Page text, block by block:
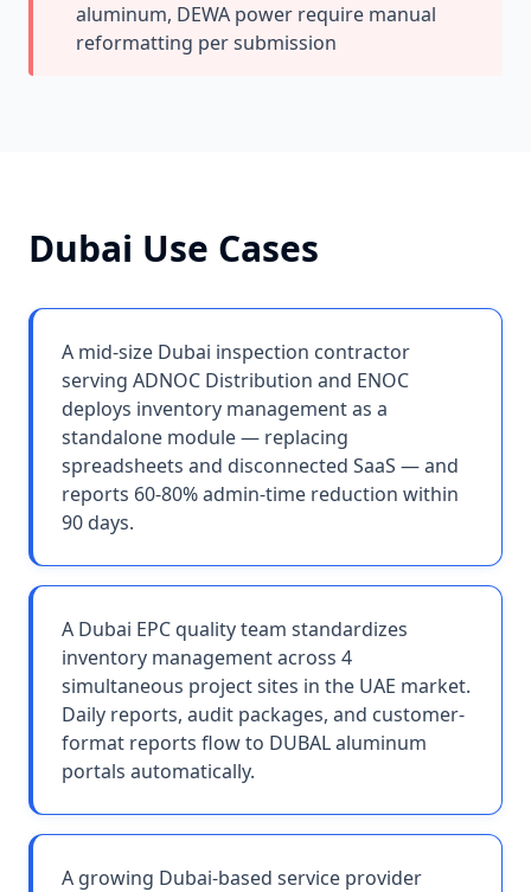
aluminum, DEWA power require manual
reformatting per submission
Dubai Use Cases
A mid-size Dubai inspection contractor
serving ADNOC Distribution and ENOC
deploys inventory management as a
standalone module — replacing
spreadsheets and disconnected SaaS — and
reports 60-80% admin-time reduction within
90 days.
A Dubai EPC quality team standardizes
inventory management across 4
simultaneous project sites in the UAE market.
Daily reports, audit packages, and customer-
format reports flow to DUBAL aluminum
portals automatically.
A growing Dubai-based service provider